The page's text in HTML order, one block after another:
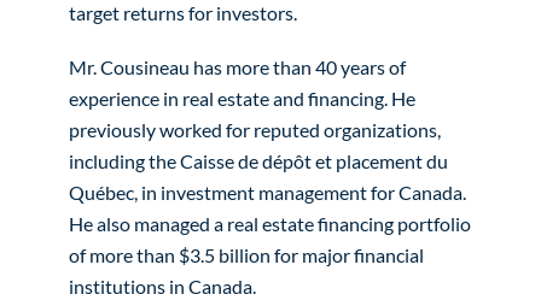
target returns for investors.
Mr. Cousineau has more than 40 years of
experience in real estate and financing. He
previously worked for reputed organizations,
including the Caisse de dépôt et placement du
Québec, in investment management for Canada.
He also managed a real estate financing portfolio
of more than $3.5 billion for major financial
institutions in Canada.